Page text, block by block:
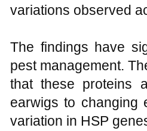
variations observed
The findings have
pest management.
that these proteins
earwigs to changing
variation in HSP